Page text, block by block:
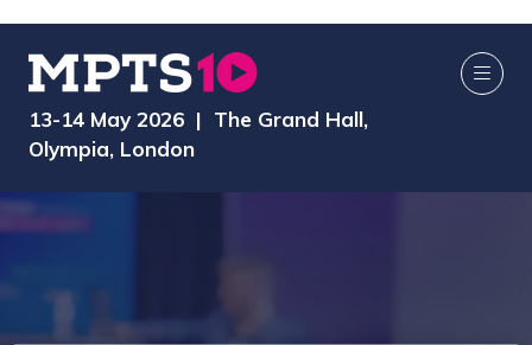
13-14 May 2026 | The Grand Hall,
Olympia, London